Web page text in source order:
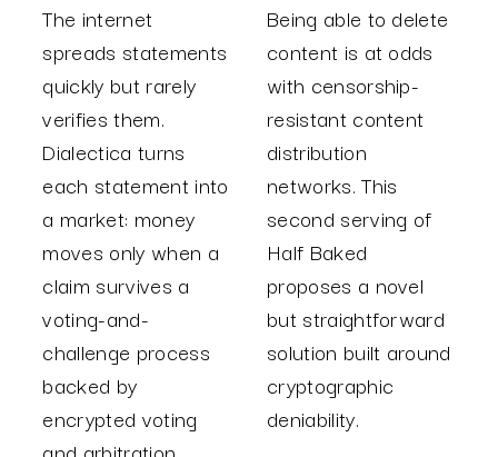
The internet
spreads statements
quickly but rarely
verifies them.
Dialectica turns
each statement into
a market: money
moves only when a
claim survives a
voting-and-
challenge process
backed by
encrypted voting
Being able to delete
content is at odds
with censorship-
resistant content
distribution
networks. This
second serving of
Half Baked
proposes a novel
but straightforward
solution built around
cryptographic
deniability.